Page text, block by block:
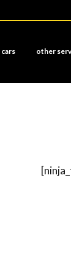
other